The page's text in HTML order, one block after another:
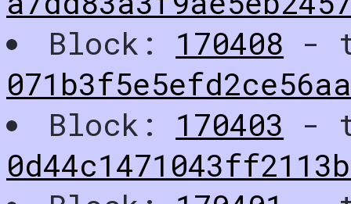
Block: 170408 -
Block: 170403 -